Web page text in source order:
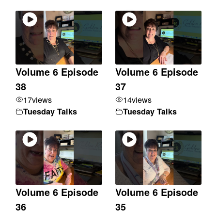
Volume 6 Episode
38
17views
Tuesday Talks
Volume 6 Episode
37
14views
Tuesday Talks
Volume 6 Episode
36
Volume 6 Episode
35